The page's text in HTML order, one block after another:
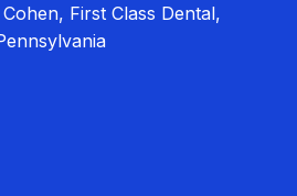
First Class Dental,